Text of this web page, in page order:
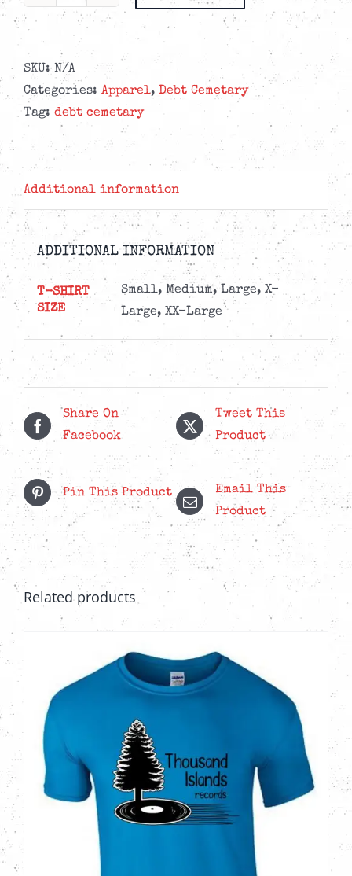
Cemetary
Church
Blue
t-
quantity
SKU:N/A
Categories: Apparel, Debt Cemetary
Tag: debt cemetary
Additional information
ADDITIONAL INFORMATION
T-SHIRT
SIZE
Small, Medium, Large, X-
Large, XX-Large
Share On
Facebook
Tweet This
Product
Pin This Product
Email This
Product
Related products